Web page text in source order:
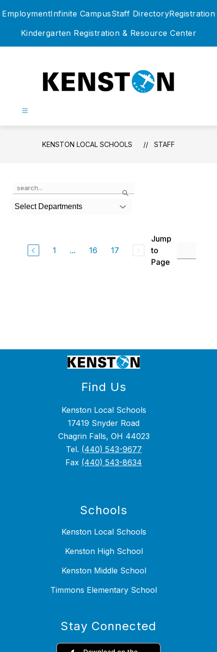
toEmploymentInfinite CampusStaff DirectoryRegistration
Kindergarten Registration & Resource Center
Schools
-
KENSTON LOCAL SCHOOLS STAFF
Search
the
search
field
Select Departments
1 ... 16 17
Jump
to
Page
Find Us
Kenston Local Schools
17419 Snyder Road
Chagrin Falls, OH 44023
Tel. (440) 543-9677
Fax (440) 543-8634
Schools
Kenston Local Schools
Kenston High School
Kenston Middle School
Timmons Elementary School
Stay Connected